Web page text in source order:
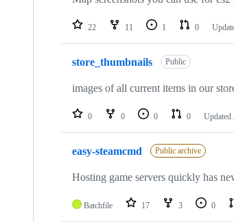
22 11 1 0
store_thumbnails Public
images of all current items in our
0 0 0 0 Updated
easy-steamcmd Public archive
Hosting game servers quickly has
Batchfile 17 3 0